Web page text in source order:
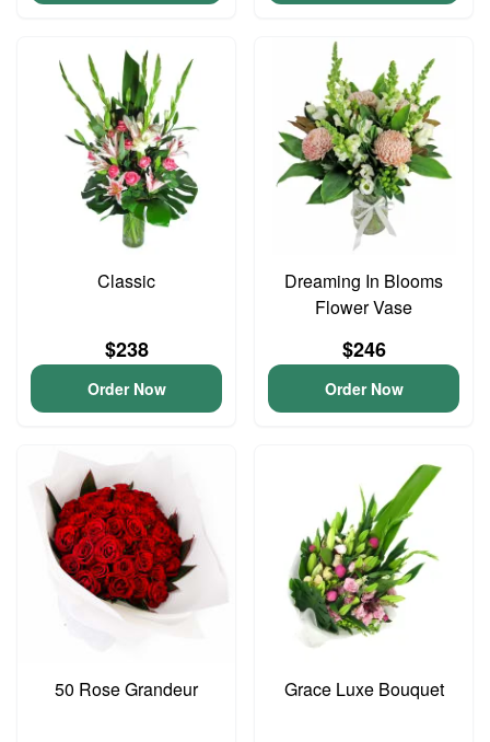
Classic
$238
Order Now
Dreaming In Blooms
Flower Vase
$246
Order Now
50 Rose Grandeur Grace Luxe Bouquet